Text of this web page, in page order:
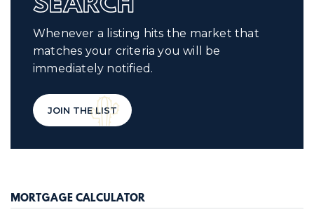
SEARCH
Whenever a listing hits the market that
matches your criteria you will be
immediately notified.
JOIN THE LIST
MORTGAGE CALCULATOR